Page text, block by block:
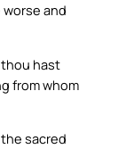
and
hast
from whom
sacred